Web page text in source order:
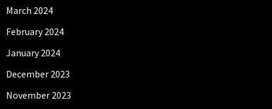
March 2024
February 2024
January 2024
December 2023
November 2023